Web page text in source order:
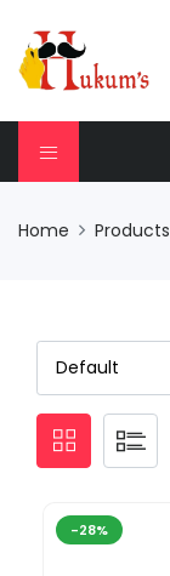
Home Products
-28%